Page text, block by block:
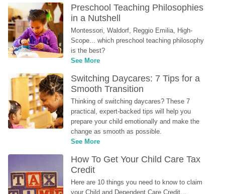
Preschool Teaching Philosophies
in a Nutshell
Montessori, Waldorf, Reggio Emilia, High-
Scope... which preschool teaching philosophy
is the best?
See More
Switching Daycares: 7 Tips for a
Smooth Transition
Thinking of switching daycares? These 7
practical, expert-backed tips will help you
prepare your child emotionally and make the
change as smooth as possible.
See More
How To Get Your Child Care Tax
Credit
Here are 10 things you need to know to claim
your Child and Dependent Care Credit...